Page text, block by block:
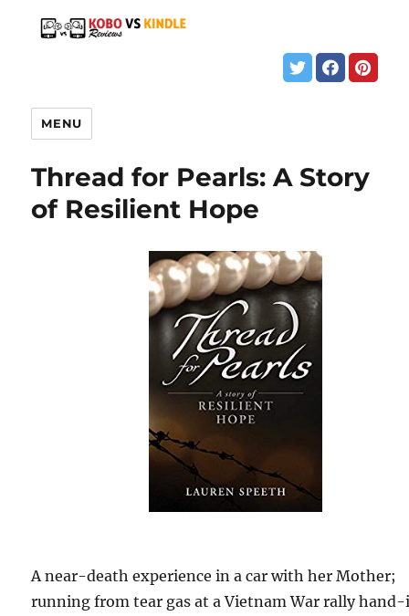
MENU
Thread for Pearls: A Story
of Resilient Hope
A near-death experience in a car with her Mother;
running from tear gas at a Vietnam War rally